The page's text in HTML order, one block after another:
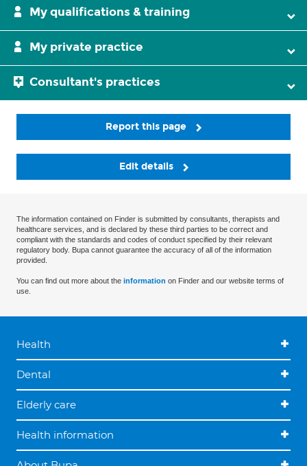
My qualifications & training
My private practice
Consultant's practices
Report this page
Edit details
The information contained on Finder is submitted by consultants, therapists and
healthcare services, and is declared by these third parties to be correct and
compliant with the standards and codes of conduct specified by their relevant
regulatory body. Bupa cannot guarantee the accuracy of all of the information
provided.
You can find out more about the information on Finder and our website terms of
use.
Health
Dental
Elderly care
Health information